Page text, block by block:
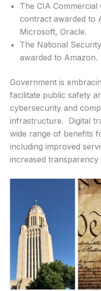
The CIA Commercial
contract awarded to
Microsoft, Oracle.
The National
awarded to Amazon.
Government is
facilitate public safety
cybersecurity and
infrastructure. Digital
wide range of benefits
including improved
increased transparency